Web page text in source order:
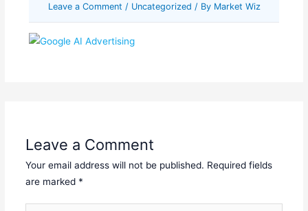
Leave a Comment / Uncategorized / By Market Wiz
Leave a Comment
Your email address will not be published. Required fields
are marked *